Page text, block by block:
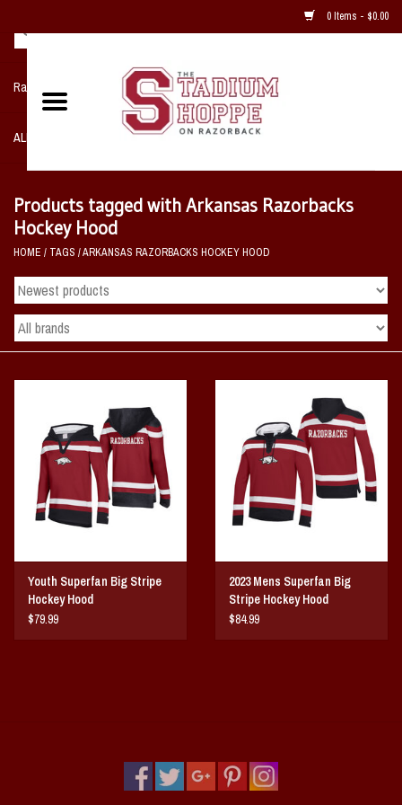
0 Items - $0.00
Razorback NIKE Team Shop
ALL SPORTS POST SEASON
Home, Office, Bedroom, Mancave
& Game Room
2 - Gifts
Vintage / Vault Graphics
Giftcard
Home Game Day Parking
Coach Cal
Bobbleheads
Products tagged with Arkansas Razorbacks
Hockey Hood
HOME / TAGS /ARKANSAS RAZORBACKS HOCKEY HOOD
Youth Superfan Big Stripe
Hockey Hood
$79.99
2023 Mens Superfan Big
Stripe Hockey Hood
$84.99